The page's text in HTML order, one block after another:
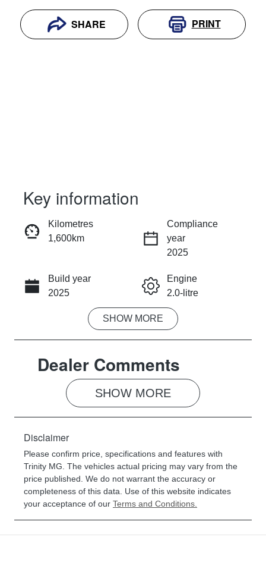
SHARE PRINT
RESERVE CAR NOW
INSTANT MESSAGE
CALL NOW
Key information
Kilometres
1,600km
Compliance
year
2025
Build year
2025
Engine
2.0-litre
Fuel Type
Transmission
Automatic
Seats
7
Registration
287OW3
Rego Expiry
2026
Stock no
VIN
LSJWC4W9X
SZ713953
SHOW MORE
Dealer Comments
SHOW MORE
Disclaimer
Please confirm price, specifications and features with
Trinity MG. The vehicles actual pricing may vary from the
price published. We do not warrant the accuracy or
completeness of this data. Use of this website indicates
your acceptance of our Terms and Conditions.